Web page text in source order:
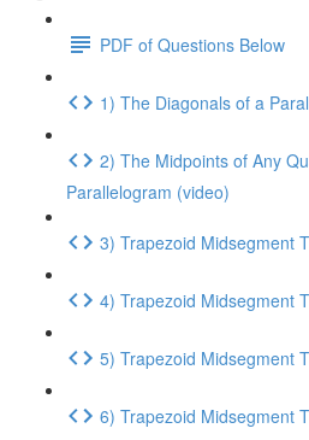
PDF of Questions Below
1) The Diagonals of a
2) The Midpoints of Any
Parallelogram (video)
3) Trapezoid Midsegment
4) Trapezoid Midsegment
5) Trapezoid Midsegment
6) Trapezoid Midsegment